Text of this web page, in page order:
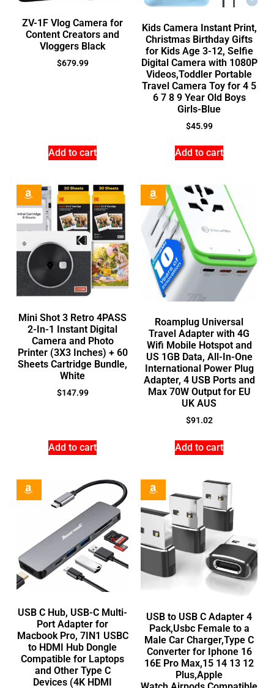
ZV-1F Vlog Camera for
Content Creators and
Vloggers Black
$679.99
Add to cart
Kids Camera Instant Print,
Christmas Birthday Gifts
for Kids Age 3-12, Selfie
Digital Camera with 1080P
Videos,Toddler Portable
Travel Camera Toy for 4 5
6 7 8 9 Year Old Boys
Girls-Blue
$45.99
Add to cart
Mini Shot 3 Retro 4PASS
2-In-1 Instant Digital
Camera and Photo
Printer (3X3 Inches) + 60
Sheets Cartridge Bundle,
White
$147.99
Add to cart
Roamplug Universal
Travel Adapter with 4G
Wifi Mobile Hotspot and
US 1GB Data, All-In-One
International Power Plug
Adapter, 4 USB Ports and
Max 70W Output for EU
UK AUS
$91.02
Add to cart
USB C Hub, USB-C Multi-
Port Adapter for
Macbook Pro, 7IN1 USBC
to HDMI Hub Dongle
Compatible for Laptops
and Other Type C
Devices (4K HDMI
USB to USB C Adapter 4
Pack,Usbc Female to a
Male Car Charger,Type C
Converter for Iphone 16
16E Pro Max,15 14 13 12
Plus,Apple